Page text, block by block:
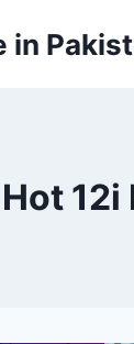
in
12i